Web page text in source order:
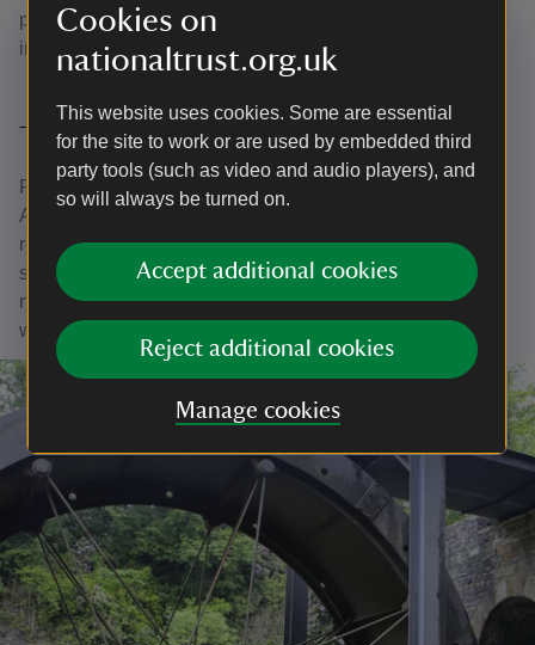
Cookies on
nationaltrust.org.uk
This website uses cookies. Some are essential
for the site to work or are used by embedded third
party tools (such as video and audio players), and
so will always be turned on.
Accept additional cookies
Reject additional cookies
Manage cookies
project has been crucial – and we hope the results will
inspire even more support for future conservation efforts.
The tradition of innovation continues
From its industrial past to its renewable energy future,
Aberdulais remains a place of remarkable progress. The
restoration of the waterwheel is just the latest chapter in a
story that’s been turning for over 400 years – powered by
nature, preserved by people, and shared with everyone
who visits.